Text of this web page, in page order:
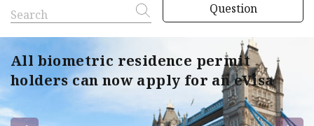
Question
All biometric residence permit
holders can now apply for an eVisa